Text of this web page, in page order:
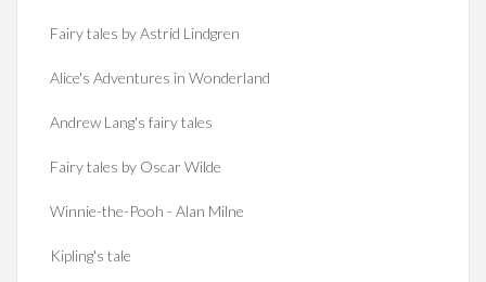
Fairy tales by Astrid Lindgren
Alice's Adventures in Wonderland
Andrew Lang's fairy tales
Fairy tales by Oscar Wilde
Winnie-the-Pooh - Alan Milne
Kipling's tale